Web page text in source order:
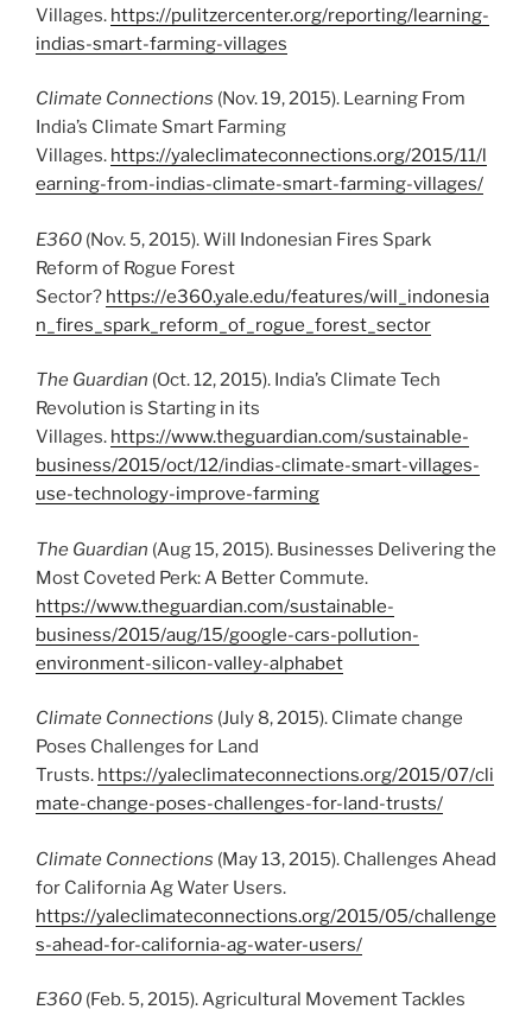
Villages. https://pulitzercenter.org/reporting/learning-
indias-smart-farming-villages
Climate Connections (Nov. 19, 2015). Learning From
India’s Climate Smart Farming
Villages. https://yaleclimateconnections.org/2015/11/l
earning-from-indias-climate-smart-farming-villages/
E360 (Nov. 5, 2015). Will Indonesian Fires Spark
Reform of Rogue Forest
Sector? https://e360.yale.edu/features/will_indonesia
n_fires_spark_reform_of_rogue_forest_sector
The Guardian (Oct. 12, 2015). India’s Climate Tech
Revolution is Starting in its
Villages. https://www.theguardian.com/sustainable-
business/2015/oct/12/indias-climate-smart-villages-
use-technology-improve-farming
The Guardian (Aug 15, 2015). Businesses Delivering the
Most Coveted Perk: A Better Commute.
https://www.theguardian.com/sustainable-
business/2015/aug/15/google-cars-pollution-
environment-silicon-valley-alphabet
Climate Connections (July 8, 2015). Climate change
Poses Challenges for Land
Trusts. https://yaleclimateconnections.org/2015/07/cli
mate-change-poses-challenges-for-land-trusts/
Climate Connections (May 13, 2015). Challenges Ahead
for California Ag Water Users.
https://yaleclimateconnections.org/2015/05/challenge
s-ahead-for-california-ag-water-users/
E360 (Feb. 5, 2015). Agricultural Movement Tackles